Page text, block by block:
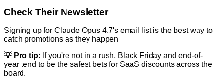
Check Their Newsletter
Signing up for Claude Opus 4.7's email list is the best way to
catch promotions as they happen
💡 Pro tip: If you're not in a rush, Black Friday and end-of-
year tend to be the safest bets for SaaS discounts across the
board.